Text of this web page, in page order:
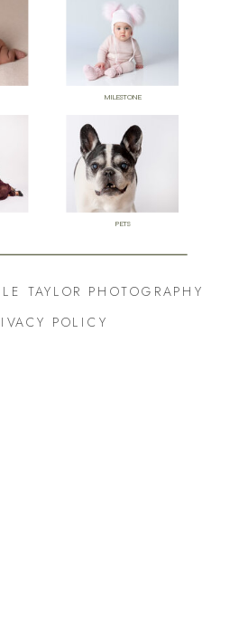
TAYLOR PHOTOGRAPHY
POLICY
MILESTONE
PETS